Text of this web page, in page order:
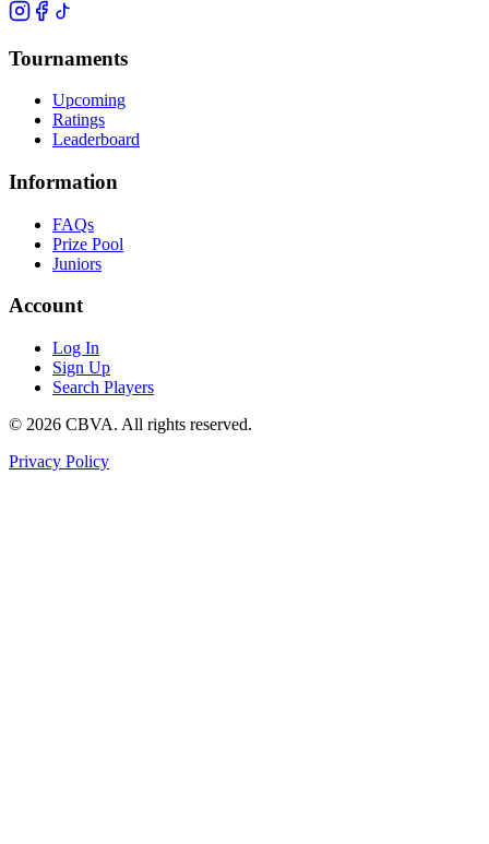
Tournaments
Upcoming
Ratings
Leaderboard
Information
FAQs
Prize Pool
Juniors
Account
Log In
Sign Up
Search Players
© 2026 CBVA. All rights reserved.
Privacy Policy